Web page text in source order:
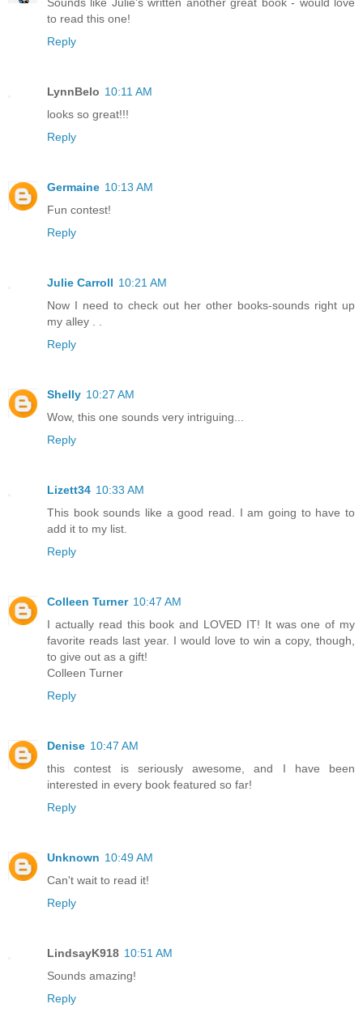
to read this one!
Reply
LynnBelo 10:11 AM
looks so great!!!
Reply
Germaine 10:13 AM
Fun contest!
Reply
Julie Carroll 10:21 AM
Now I need to check out her other books-sounds right up
my alley . .
Reply
Shelly 10:27 AM
Wow, this one sounds very intriguing...
Reply
Lizett34 10:33 AM
This book sounds like a good read. I am going to have to
add it to my list.
Reply
Colleen Turner 10:47 AM
I actually read this book and LOVED IT! It was one of my
favorite reads last year. I would love to win a copy, though,
to give out as a gift!
Colleen Turner
Reply
Denise 10:47 AM
this contest is seriously awesome, and I have been
interested in every book featured so far!
Reply
Unknown 10:49 AM
Can't wait to read it!
Reply
LindsayK918 10:51 AM
Sounds amazing!
Reply